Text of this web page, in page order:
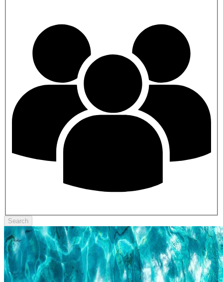
Search